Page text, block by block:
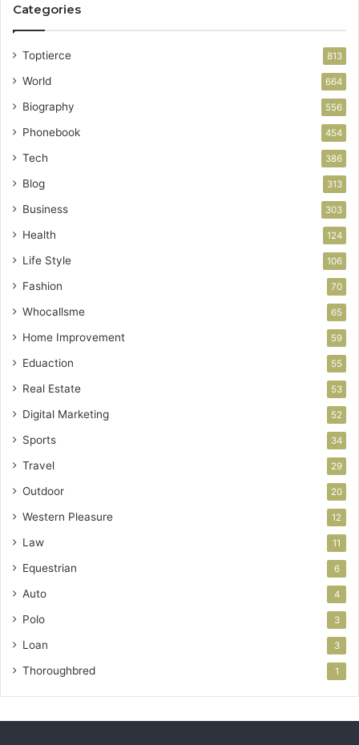
Categories
Toptierce 813
World 664
Biography 556
Phonebook 454
Tech 386
Blog 313
Business 303
Health 124
Life Style 106
Fashion 70
Whocallsme 65
Home Improvement 59
Eduaction 55
Real Estate 53
Digital Marketing 52
Sports 34
Travel 29
Outdoor 20
Western Pleasure 12
Law 11
Equestrian 6
Auto 4
Polo 3
Loan 3
Thoroughbred 1